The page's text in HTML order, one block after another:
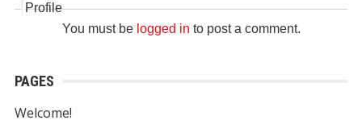
Profile
You must be logged in to post a comment.
PAGES
Welcome!